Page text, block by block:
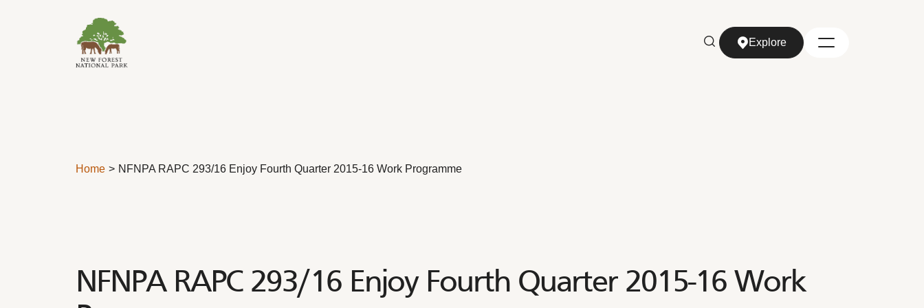
Explore
Home NFNPA RAPC 293/16 Enjoy Fourth Quarter 2015-16 Work Programme
NFNPA RAPC 293/16 Enjoy Fourth Quarter 2015-16 Work